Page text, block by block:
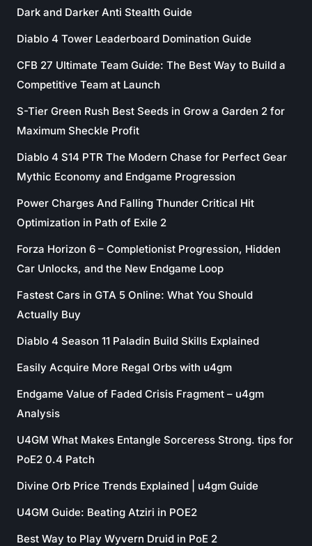
Dark and Darker Anti Stealth Guide
Diablo 4 Tower Leaderboard Domination Guide
CFB 27 Ultimate Team Guide: The Best Way to Build a
Competitive Team at Launch
S-Tier Green Rush Best Seeds in Grow a Garden 2 for
Maximum Sheckle Profit
Diablo 4 S14 PTR The Modern Chase for Perfect Gear
Mythic Economy and Endgame Progression
Power Charges And Falling Thunder Critical Hit
Optimization in Path of Exile 2
Forza Horizon 6 – Completionist Progression, Hidden
Car Unlocks, and the New Endgame Loop
Fastest Cars in GTA 5 Online: What You Should
Actually Buy
Diablo 4 Season 11 Paladin Build Skills Explained
Easily Acquire More Regal Orbs with u4gm
Endgame Value of Faded Crisis Fragment – u4gm
Analysis
U4GM What Makes Entangle Sorceress Strong. tips for
PoE2 0.4 Patch
Divine Orb Price Trends Explained | u4gm Guide
U4GM Guide: Beating Atziri in POE2
Best Way to Play Wyvern Druid in PoE 2